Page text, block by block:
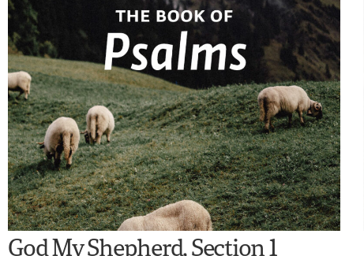
God My Shepherd, Section 1